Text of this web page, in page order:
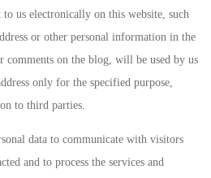
us electronically on this website, such
or other personal information in the
on the blog, will be used by us
only for the specified purpose,
to third parties.
data to communicate with visitors
and to process the services and